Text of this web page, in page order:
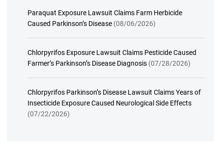
Paraquat Exposure Lawsuit Claims Farm Herbicide
Caused Parkinson’s Disease (08/06/2026)
Chlorpyrifos Exposure Lawsuit Claims Pesticide Caused
Farmer’s Parkinson’s Disease Diagnosis (07/28/2026)
Chlorpyrifos Parkinson’s Disease Lawsuit Claims Years of
Insecticide Exposure Caused Neurological Side Effects
(07/22/2026)